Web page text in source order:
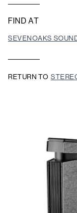
FIND AT
SEVENOAKS
RETURN TO